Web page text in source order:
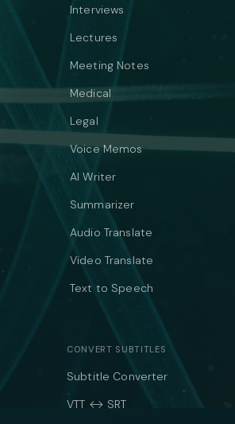
Interviews
Lectures
Meeting Notes
Medical
Legal
Voice Memos
AI Writer
Summarizer
Audio Translate
Video Translate
Text to Speech
CONVERT SUBTITLES
Subtitle Converter
VTT ↔ SRT